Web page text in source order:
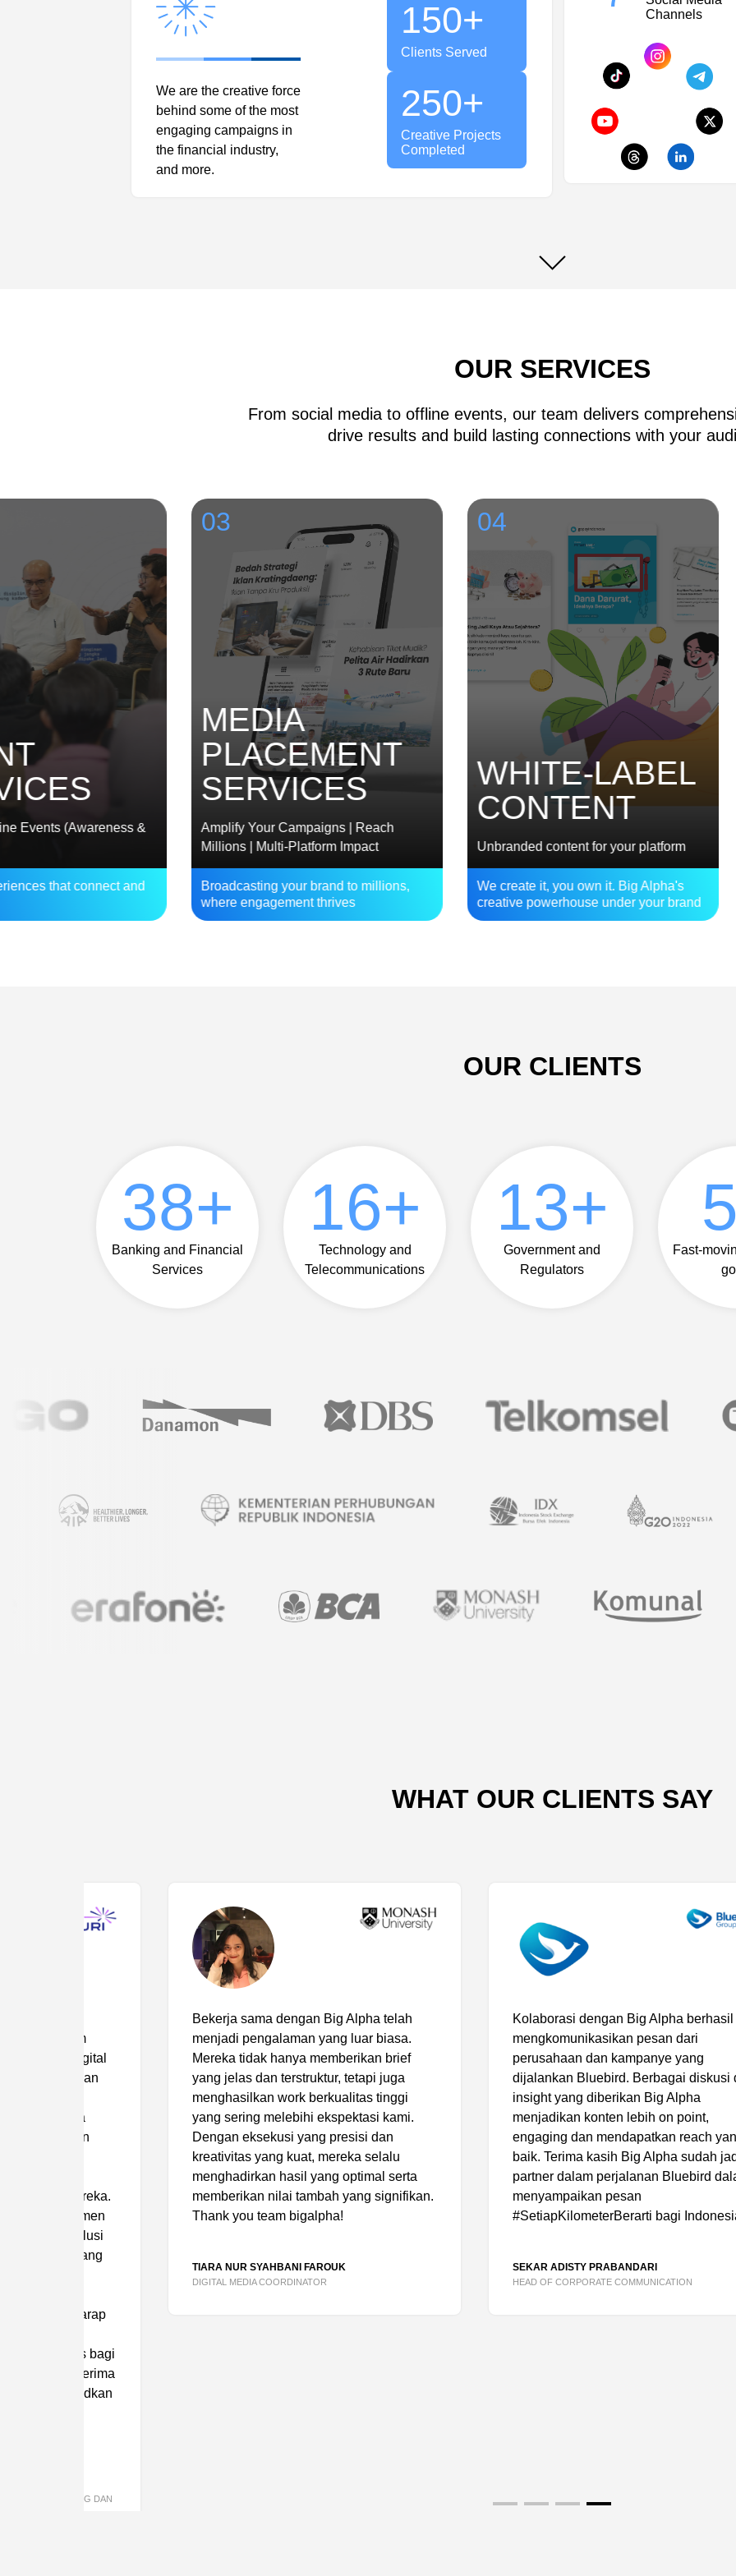
We are the creative force
behind some of the most
engaging campaigns in
the financial industry,
and more.
150+
Clients Served
250+
Creative Projects
Completed
Channels
OUR SERVICES
From social media to offline events, our team delivers
drive results and build lasting connections with your
(Awareness &
that connect and
03
MEDIA
PLACEMENT
SERVICES
Amplify Your Campaigns | Reach
Millions | Multi-Platform Impact
Broadcasting your brand to millions,
where engagement thrives
04
WHITE-LABEL
CONTENT
Unbranded content for your platform
We create it, you own it. Big Alpha's
creative powerhouse under your brand
05
OUR CLIENTS
42+
Banking and Financial
Services
18+
Technology and
Telecommunications
14+
Government and
Regulators
5
Fast-
WHAT OUR CLIENTS SAY
Bekerja sama dengan Big Alpha telah
menjadi pengalaman yang luar biasa.
Mereka tidak hanya memberikan brief
yang jelas dan terstruktur, tetapi juga
menghasilkan work berkualitas tinggi
yang sering melebihi ekspektasi kami.
Dengan eksekusi yang presisi dan
kreativitas yang kuat, mereka selalu
menghadirkan hasil yang optimal serta
memberikan nilai tambah yang signifikan.
Thank you team bigalpha!
TIARA NUR SYAHBANI FAROUK
DIGITAL MEDIA COORDINATOR
Kolaborasi dengan Big Alpha berhasil
mengkomunikasikan pesan dari
perusahaan dan kampanye yang
dijalankan Bluebird. Berbagai diskusi dan
insight yang diberikan Big Alpha
menjadikan konten lebih on point,
engaging dan mendapatkan reach yang
baik. Terima kasih Big Alpha sudah jadi
partner dalam perjalanan Bluebird dalam
menyampaikan pesan
#SetiapKilometerBerarti bagi Indonesia
SEKAR ADISTY PRABANDARI
HEAD OF CORPORATE COMMUNICATION